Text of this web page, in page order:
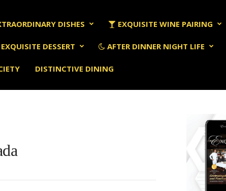
DISHES EXQUISITE WINE PAIRING
EXQUISITE DESSERT AFTER DINNER NIGHT LIFE
DISTINCTIVE DINING